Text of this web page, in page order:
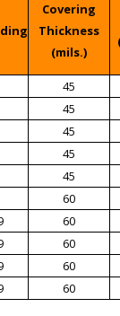
Covering
Thickness
(mils.)
45
45
45
45
45
60
60
60
60
60